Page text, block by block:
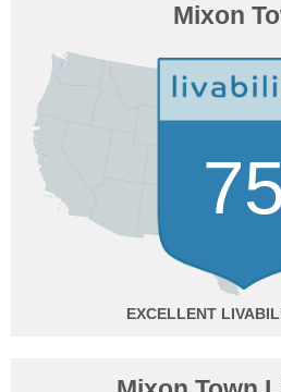
Mixon
EXCELLENT